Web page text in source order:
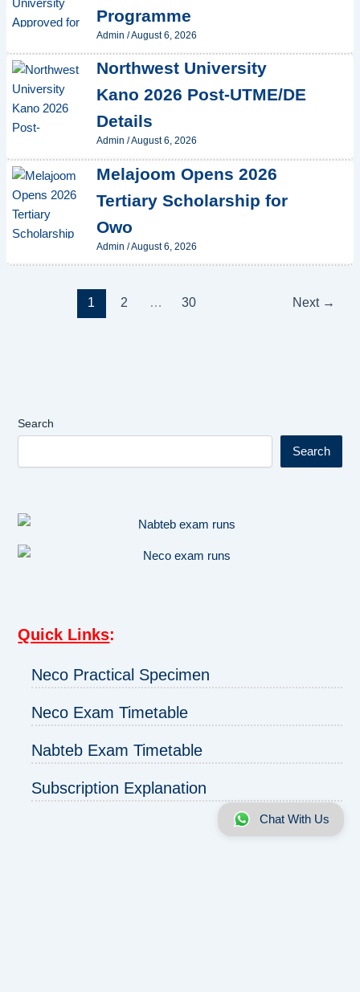
Programme
Admin /August 6, 2026
Northwest University
Kano 2026 Post-UTME/DE
Details
Admin /August 6, 2026
Melajoom Opens 2026
Tertiary Scholarship for
Owo
Admin /August 6, 2026
1 2 … 30 Next →
Search
Search
Quick Links:
Neco Practical Specimen
Neco Exam Timetable
Nabteb Exam Timetable
Subscription Explanation
Chat With Us